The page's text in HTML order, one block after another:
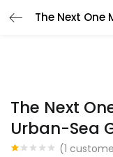
The Next
Urban-Sea
(1
LOGIN